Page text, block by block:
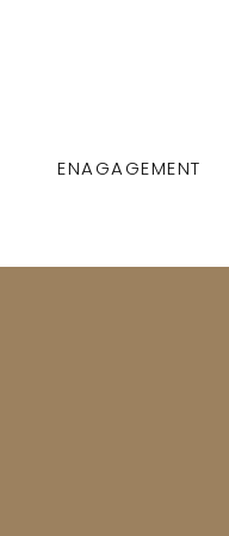
ENAGAGEMENT